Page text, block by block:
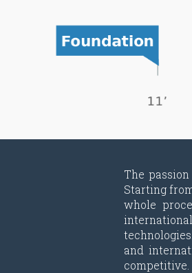
The
Starting
whole
and
competitive.